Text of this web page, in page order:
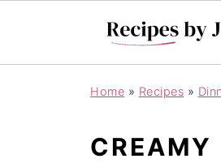
Home » Recipes »
CREAMY